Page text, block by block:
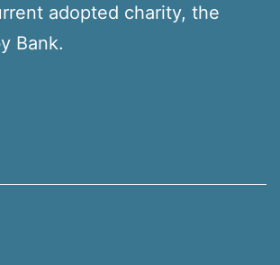
adopted charity, the
Bank.